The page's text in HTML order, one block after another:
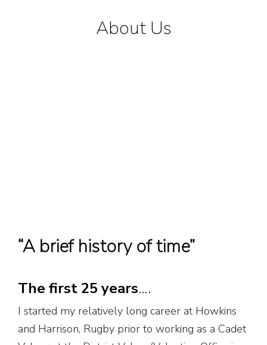
About Us
“A brief history of time”
The first 25 years….
I started my relatively long career at Howkins
and Harrison, Rugby prior to working as a Cadet